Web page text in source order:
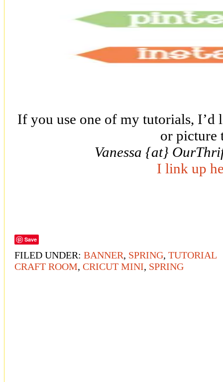
If you use one of my tutorials, I’d
or picture
Vanessa {at}
I link up
Save
FILED UNDER: BANNER, SPRING, TUTORIAL
CRAFT ROOM, CRICUT MINI, SPRING